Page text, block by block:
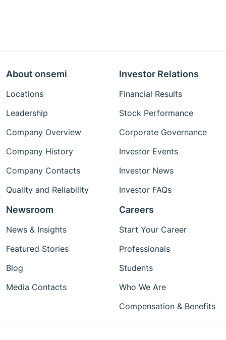
About onsemi
Locations
Leadership
Company Overview
Company History
Company Contacts
Quality and Reliability
Investor Relations
Financial Results
Stock Performance
Corporate Governance
Investor Events
Investor News
Investor FAQs
Newsroom
News & Insights
Featured Stories
Blog
Media Contacts
Careers
Start Your Career
Professionals
Students
Who We Are
Compensation & Benefits